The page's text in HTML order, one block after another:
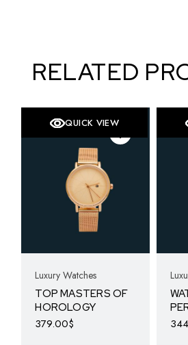
RELATED
QUICK VIEW
Luxury Watches
TOP MASTERS OF
HOROLOGY
379.00$